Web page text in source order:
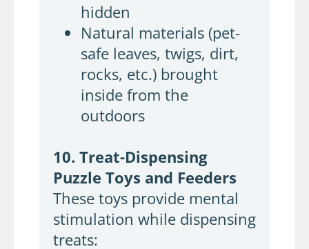
hidden
Natural materials (pet-
safe leaves, twigs, dirt,
rocks, etc.) brought
inside from the
outdoors
10. Treat-Dispensing
Puzzle Toys and Feeders
These toys provide mental
stimulation while dispensing
treats: